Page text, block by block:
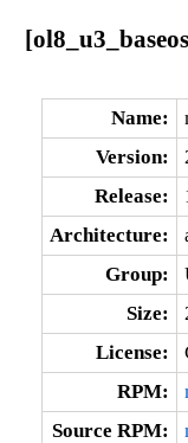
Name:
Version:
Release:
Architecture:
Group:
Size:
License:
RPM:
Source RPM: